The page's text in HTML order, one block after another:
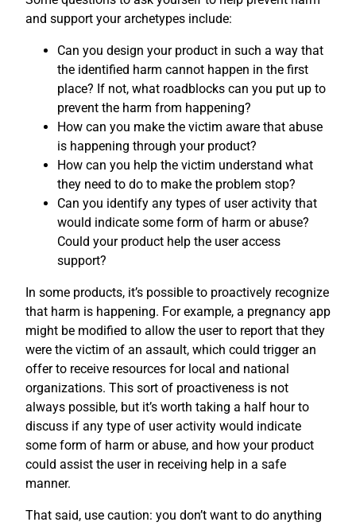
and support your archetypes include:
Can you design your product in such a way that
the identified harm cannot happen in the first
place? If not, what roadblocks can you put up to
prevent the harm from happening?
How can you make the victim aware that abuse
is happening through your product?
How can you help the victim understand what
they need to do to make the problem stop?
Can you identify any types of user activity that
would indicate some form of harm or abuse?
Could your product help the user access
support?
In some products, it’s possible to proactively recognize
that harm is happening. For example, a pregnancy app
might be modified to allow the user to report that they
were the victim of an assault, which could trigger an
offer to receive resources for local and national
organizations. This sort of proactiveness is not
always possible, but it’s worth taking a half hour to
discuss if any type of user activity would indicate
some form of harm or abuse, and how your product
could assist the user in receiving help in a safe
manner.
That said, use caution: you don’t want to do anything